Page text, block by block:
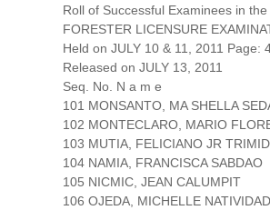
Roll of Successful Examinees in the
FORESTER LICENSURE
Held on JULY 10 & 11, 2011 Page:
Released on JULY 13, 2011
Seq. No. N a m e
101 MONSANTO, MA SHELLA
102 MONTECLARO, MARIO
103 MUTIA, FELICIANO JR
104 NAMIA, FRANCISCA SABDAO
105 NICMIC, JEAN CALUMPIT
106 OJEDA, MICHELLE NATIVIDAD